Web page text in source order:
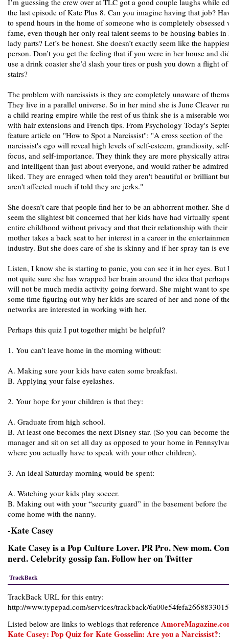
I’m guessing the crew over at TLC got a good couple laughs while
the last episode of Kate Plus 8. Can you imagine having that job?
to spend hours in the home of someone who is completely obsessed
fame, even though her only real talent seems to be housing babies in
lady parts? Let’s be honest. She doesn’t exactly seem like the
person. Don’t you get the feeling that if you were in her house and
use a drink coaster she’d slash your tires or push you down a flight of
stairs?
The problem with narcissists is they are completely unaware of
They live in a parallel universe. So in her mind she is June Cleaver
a child rearing empire while the rest of us think she is a miserable
with hair extensions and French tips. From Psychology Today's
feature article on "How to Spot a Narcissist": "A cross section of the
narcissist's ego will reveal high levels of self-esteem, grandiosity,
focus, and self-importance. They think they are more physically
and intelligent than just about everyone, and would rather be
liked. They are enraged when told they aren't beautiful or brilliant
aren't affected much if told they are jerks."
She doesn’t care that people find her to be an abhorrent mother. She
seem the slightest bit concerned that her kids have had virtually
entire childhood without privacy and that their relationship with their
mother takes a back seat to her interest in a career in the
industry. But she does care of she is skinny and if her spray tan is
Listen, I know she is starting to panic, you can see it in her eyes. But
not quite sure she has wrapped her brain around the idea that
will not be much media activity going forward. She might want to
some time figuring out why her kids are scared of her and none of
networks are interested in working with her.
Perhaps this quiz I put together might be helpful?
1. You can’t leave home in the morning without:
A. Making sure your kids have eaten some breakfast.
B. Applying your false eyelashes.
2. Your hope for your children is that they:
A. Graduate from high school.
B. At least one becomes the next Disney star. (So you can become
manager and sit on set all day as opposed to your home in
where you actually have to speak with your other children).
3. An ideal Saturday morning would be spent:
A. Watching your kids play soccer.
B. Making out with your “security guard” in the basement before
come home with the nanny.
-Kate Casey
Kate Casey is a Pop Culture Lover. PR Pro. New mom.
nerd. Celebrity gossip fan. Follow her on Twitter
TrackBack
TrackBack URL for this entry:
http://www.typepad.com/services/trackback/
Listed below are links to weblogs that reference
Kate Casey: Pop Quiz for Kate Gosselin: Are you a Narcissist?: